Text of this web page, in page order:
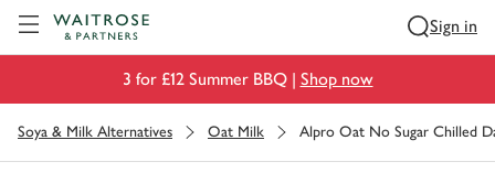
Sign in
3 for £12 Summer BBQ | Shop now
Soya & Milk Alternatives Oat Milk Alpro Oat No Sugar Chilled